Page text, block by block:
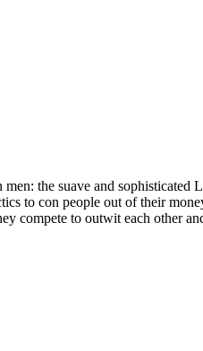
the suave and sophisticated
to con people out of their
compete to outwit each other